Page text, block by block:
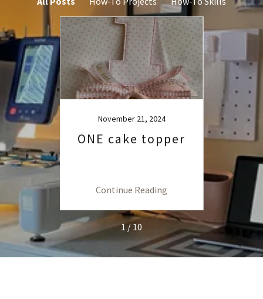
November 21, 2024
ONE cake topper
Continue Reading
1 / 10